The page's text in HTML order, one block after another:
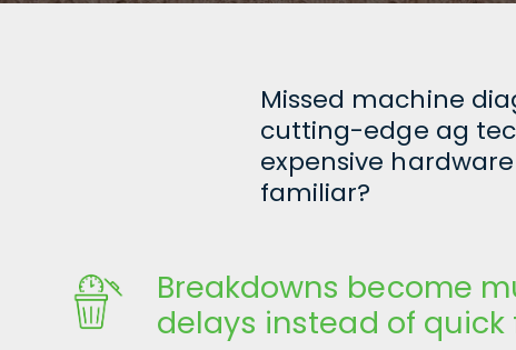
Missed machine
cutting-edge ag
expensive
familiar?
Breakdowns become
delays instead of quick